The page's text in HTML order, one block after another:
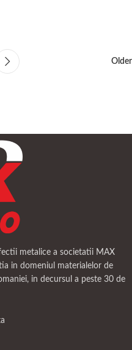
Older
metalice a societatii MAX
in domeniul materialelor de
in decursul a peste 30 de